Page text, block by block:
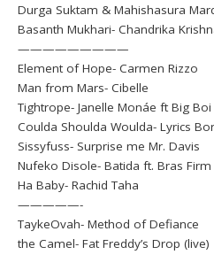
Durga Suktam & Mahishasura
Basanth Mukhari- Chandrika
—————————
Element of Hope- Carmen Rizzo
Man from Mars- Cibelle
Tightrope- Janelle Monáe ft Big Boi
Coulda Shoulda Woulda- Lyrics
Sissyfuss- Surprise me Mr. Davis
Nufeko Disole- Batida ft. Bras Firm
Ha Baby- Rachid Taha
—————-
TaykeOvah- Method of Defiance
the Camel- Fat Freddy’s Drop (live)